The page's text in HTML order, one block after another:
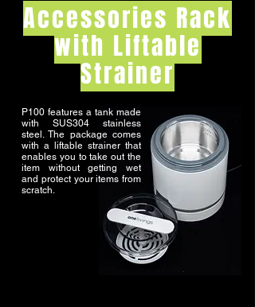
Accessories Rack
with Liftable
Strainer
P100 features a tank made
with SUS304 stainless
steel. The package comes
with a liftable strainer that
enables you to take out the
item without getting wet
and protect your items from
scratch.